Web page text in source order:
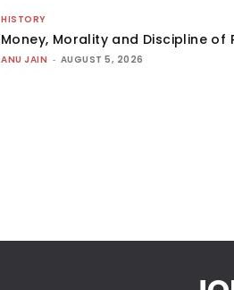
HISTORY
Money, Morality and Discipline of
ANU JAIN - AUGUST 5, 2026